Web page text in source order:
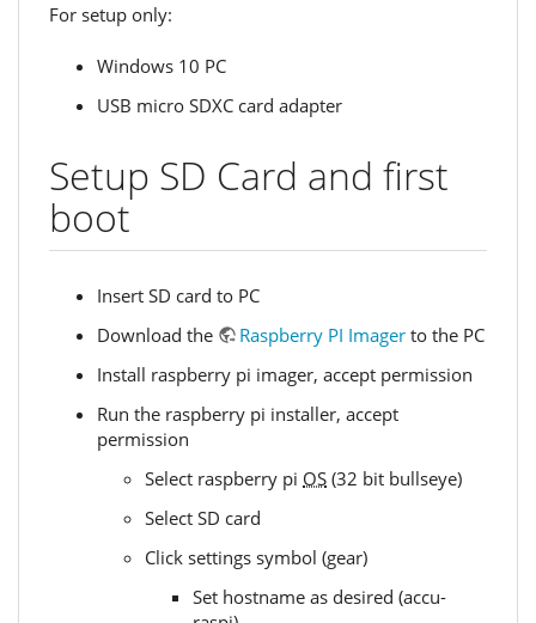
For setup only:
Windows 10 PC
USB micro SDXC card adapter
Setup SD Card and first
boot
Insert SD card to PC
Download the
Raspberry PI Imager to the PC
Install raspberry pi imager, accept permission
Run the raspberry pi installer, accept
permission
Select raspberry pi OS (32 bit bullseye)
Select SD card
Click settings symbol (gear)
Set hostname as desired (accu-